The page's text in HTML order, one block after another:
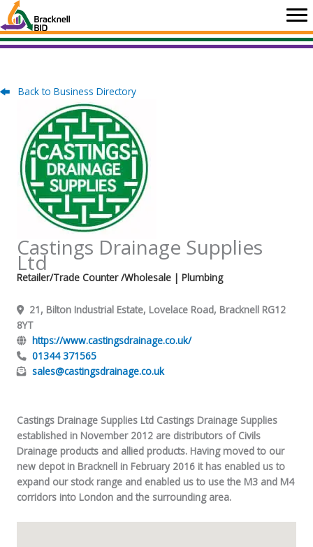
Skip
to
content
Back to Business Directory
Castings Drainage Supplies
Ltd
Retailer/Trade Counter /Wholesale | Plumbing
21, Bilton Industrial Estate, Lovelace Road, Bracknell RG12
8YT
https://www.castingsdrainage.co.uk/
01344 371565
sales@castingsdrainage.co.uk
Castings Drainage Supplies Ltd Castings Drainage Supplies
established in November 2012 are distributors of Civils
Drainage products and allied products. Having moved to our
new depot in Bracknell in February 2016 it has enabled us to
expand our stock range and enabled us to use the M3 and M4
corridors into London and the surrounding area.